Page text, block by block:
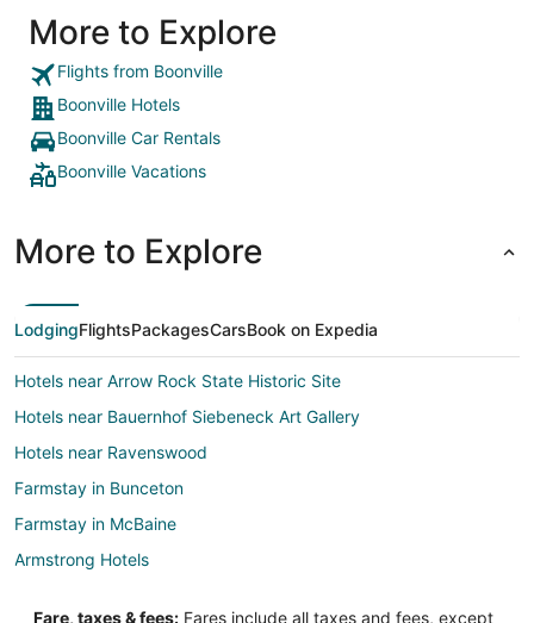
More to Explore
Flights from Boonville
Boonville Hotels
Boonville Car Rentals
Boonville Vacations
More to Explore
LodgingFlightsPackagesCarsBook on Expedia
Hotels near Arrow Rock State Historic Site
Hotels near Bauernhof Siebeneck Art Gallery
Hotels near Ravenswood
Farmstay in Bunceton
Farmstay in McBaine
Armstrong Hotels
Fare, taxes & fees: Fares include all taxes and fees, except